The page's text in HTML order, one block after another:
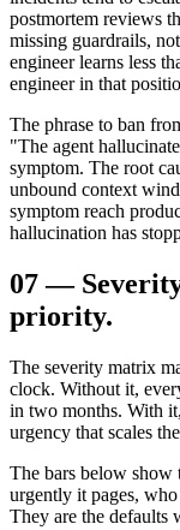
postmortem reviews
missing guardrails,
engineer learns less
engineer in that
The phrase to ban
"The agent
symptom. The root
unbound context
symptom reach
hallucination has
07—
priority.
The severity matrix
clock. Without it,
in two months. With
urgency that scales
The bars below
urgently it pages,
They are the defaults